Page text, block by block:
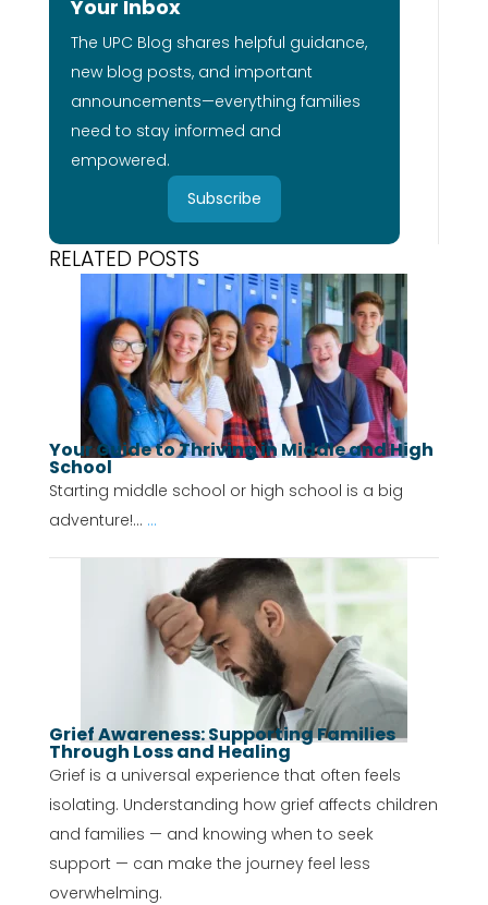
Your Inbox
The UPC Blog shares helpful guidance,
new blog posts, and important
announcements—everything families
need to stay informed and
empowered.
Subscribe
RELATED POSTS
Your Guide to Thriving in Middle and High
School
Starting middle school or high school is a big
adventure!... ...
Grief Awareness: Supporting Families
Through Loss and Healing
Grief is a universal experience that often feels
isolating. Understanding how grief affects children
and families — and knowing when to seek
support — can make the journey feel less
overwhelming.